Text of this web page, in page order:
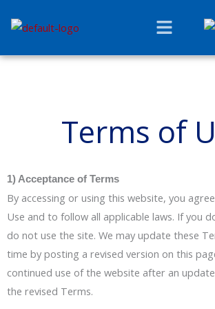
Menu
Terms of
1) Acceptance of Terms
By accessing or using this website, you
Use and to follow all applicable laws. If you
do not use the site. We may update these
time by posting a revised version on this
continued use of the website after an
the revised Terms.